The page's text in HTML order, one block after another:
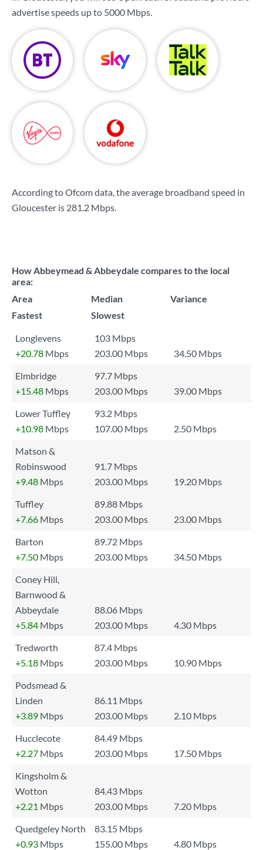
advertise speeds up to 5000 Mbps.
According to Ofcom data, the average broadband speed in
Gloucester is 281.2 Mbps.
How Abbeymead & Abbeydale compares to the local
area:
Area
Median
Variance
Fastest
Slowest
Longlevens
103 Mbps
+20.78 Mbps 203.00 Mbps
34.50 Mbps
Elmbridge
97.7 Mbps
+15.48 Mbps 203.00 Mbps
39.00 Mbps
Lower Tuffley
93.2 Mbps
+10.98 Mbps 107.00 Mbps
2.50 Mbps
Matson &
Robinswood
91.7 Mbps
+9.48 Mbps 203.00 Mbps
19.20 Mbps
Tuffley
89.88 Mbps
+7.66 Mbps 203.00 Mbps
23.00 Mbps
Barton
89.72 Mbps
+7.50 Mbps 203.00 Mbps
34.50 Mbps
Coney Hill,
Barnwood &
Abbeydale
88.06 Mbps
+5.84 Mbps 203.00 Mbps
4.30 Mbps
Tredworth
87.4 Mbps
+5.18 Mbps 203.00 Mbps
10.90 Mbps
Podsmead &
Linden
86.11 Mbps
+3.89 Mbps 203.00 Mbps
2.10 Mbps
Hucclecote
84.49 Mbps
+2.27 Mbps 203.00 Mbps
17.50 Mbps
Kingsholm &
Wotton
84.43 Mbps
+2.21 Mbps 203.00 Mbps
7.20 Mbps
Quedgeley North
83.15 Mbps
+0.93 Mbps 155.00 Mbps 4.80 Mbps